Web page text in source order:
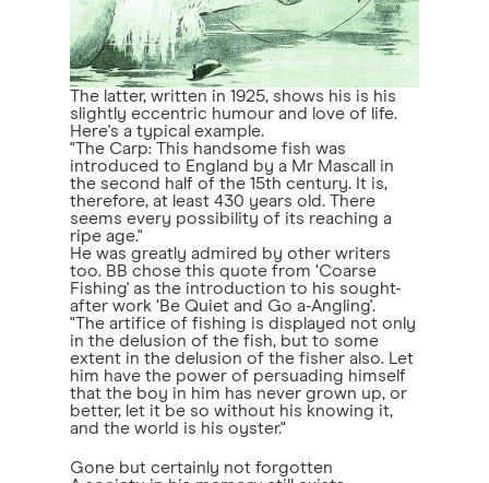
The latter, written in 1925, shows his is his
slightly eccentric humour and love of life.
Here's a typical example.
"The Carp: This handsome fish was
introduced to England by a Mr Mascall in
the second half of the 15th century. It is,
therefore, at least 430 years old. There
seems every possibility of its reaching a
ripe age."
He was greatly admired by other writers
too. BB chose this quote from ‘Coarse
Fishing' as the introduction to his sought-
after work ‘Be Quiet and Go a-Angling'.
"The artifice of fishing is displayed not only
in the delusion of the fish, but to some
extent in the delusion of the fisher also. Let
him have the power of persuading himself
that the boy in him has never grown up, or
better, let it be so without his knowing it,
and the world is his oyster."
Gone but certainly not forgotten